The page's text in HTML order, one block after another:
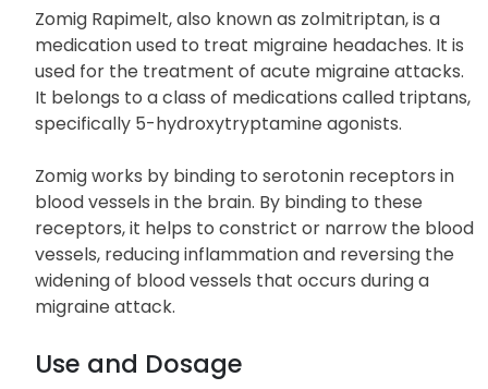
Zomig Rapimelt, also known as zolmitriptan, is a
medication used to treat migraine headaches. It is
used for the treatment of acute migraine attacks.
It belongs to a class of medications called triptans,
specifically 5-hydroxytryptamine agonists.
Zomig works by binding to serotonin receptors in
blood vessels in the brain. By binding to these
receptors, it helps to constrict or narrow the blood
vessels, reducing inflammation and reversing the
widening of blood vessels that occurs during a
migraine attack.
Use and Dosage